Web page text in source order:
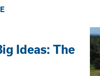
Ideas: The